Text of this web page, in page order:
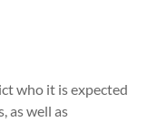
who it is expected
as well as